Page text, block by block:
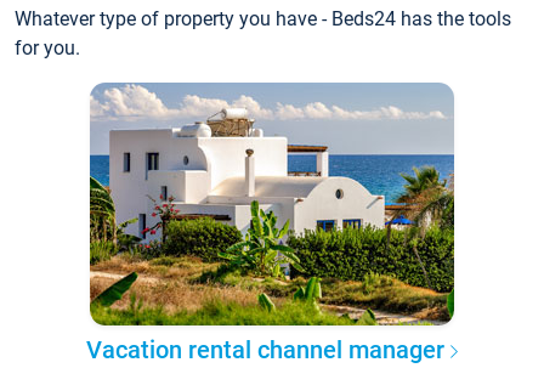
Whatever type of property you have - Beds24 has the tools
for you.
Vacation rental channel manager